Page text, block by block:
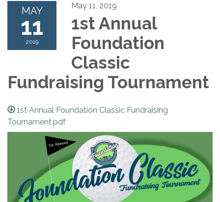
MAY
11
2019
May 11, 2019
1st Annual
Foundation
Classic
Fundraising Tournament
1st Annual Foundation Classic Fundraising
Tournament.pdf